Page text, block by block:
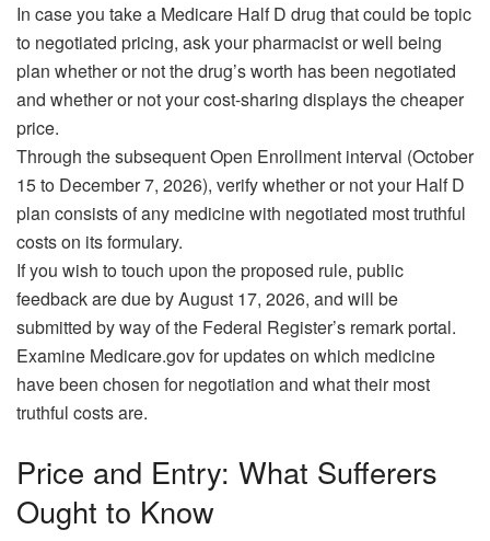
In case you take a Medicare Half D drug that could be topic
to negotiated pricing, ask your pharmacist or well being
plan whether or not the drug’s worth has been negotiated
and whether or not your cost-sharing displays the cheaper
price.
Through the subsequent Open Enrollment interval (October
15 to December 7, 2026), verify whether or not your Half D
plan consists of any medicine with negotiated most truthful
costs on its formulary.
If you wish to touch upon the proposed rule, public
feedback are due by August 17, 2026, and will be
submitted by way of the Federal Register’s remark portal.
Examine Medicare.gov for updates on which medicine
have been chosen for negotiation and what their most
truthful costs are.
Price and Entry: What Sufferers
Ought to Know